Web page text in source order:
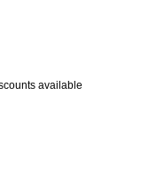
available